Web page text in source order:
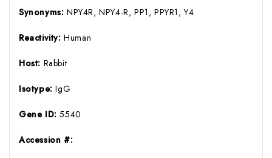
Synonyms: NPY4R, NPY4-R, PP1, PPYR1, Y4
Reactivity:Human
Host: Rabbit
Isotype:IgG
Gene ID:5540
Accession #: